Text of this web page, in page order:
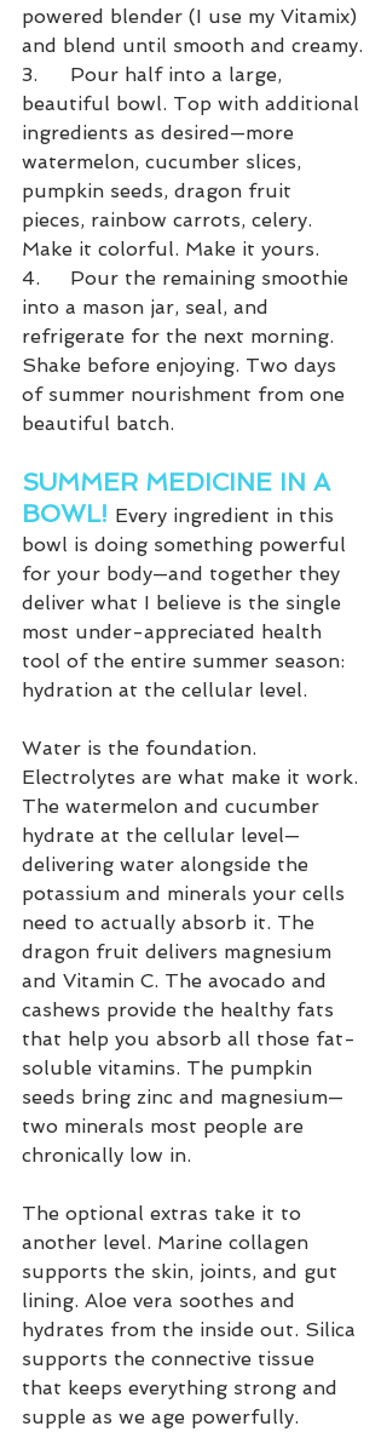
powered blender (I use my Vitamix)
and blend until smooth and creamy.
3.	Pour half into a large,
beautiful bowl. Top with additional
ingredients as desired—more
watermelon, cucumber slices,
pumpkin seeds, dragon fruit
pieces, rainbow carrots, celery.
Make it colorful. Make it yours.
4.	Pour the remaining smoothie
into a mason jar, seal, and
refrigerate for the next morning.
Shake before enjoying. Two days
of summer nourishment from one
beautiful batch.
SUMMER MEDICINE IN A
BOWL! Every ingredient in this
bowl is doing something powerful
for your body—and together they
deliver what I believe is the single
most under-appreciated health
tool of the entire summer season:
hydration at the cellular level.
Water is the foundation.
Electrolytes are what make it work.
The watermelon and cucumber
hydrate at the cellular level—
delivering water alongside the
potassium and minerals your cells
need to actually absorb it. The
dragon fruit delivers magnesium
and Vitamin C. The avocado and
cashews provide the healthy fats
that help you absorb all those fat-
soluble vitamins. The pumpkin
seeds bring zinc and magnesium—
two minerals most people are
chronically low in.
The optional extras take it to
another level. Marine collagen
supports the skin, joints, and gut
lining. Aloe vera soothes and
hydrates from the inside out. Silica
supports the connective tissue
that keeps everything strong and
supple as we age powerfully.